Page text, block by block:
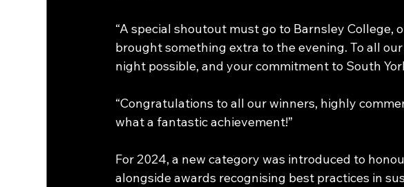
“A special shoutout must go to Barnsley
brought something extra to the evening. To all
night possible, and your commitment to South
“Congratulations to all our winners, highly
what a fantastic achievement!”
For 2024, a new category was introduced to
alongside awards recognising best practices in